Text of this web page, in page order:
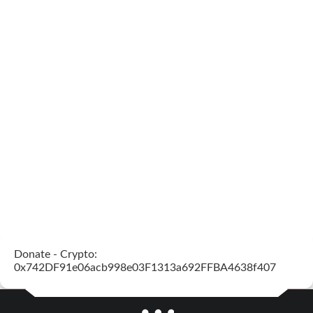
Donate - Crypto:
0x742DF91e06acb998e03F1313a692FFBA4638f407